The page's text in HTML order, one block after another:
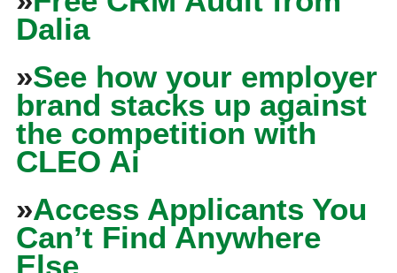
Dalia
»See how your employer
brand stacks up against
the competition with
CLEO Ai
»Access Applicants You
Can’t Find Anywhere
Else